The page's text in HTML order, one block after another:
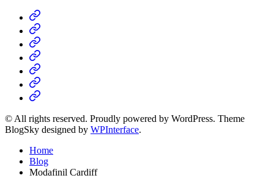
Home
Business
Fashion
Business
Health
Home
&
Decor
Technology
© All rights reserved. Proudly powered by WordPress. Theme
BlogSky designed by WPInterface.
Home
Blog
Modafinil Cardiff